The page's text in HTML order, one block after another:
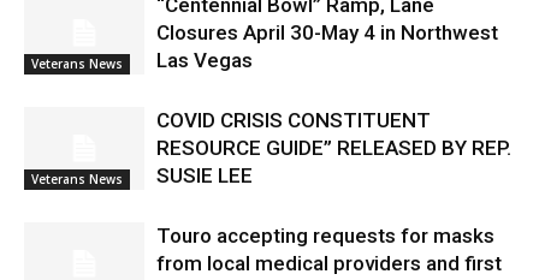
Veterans News
“Centennial Bowl” Ramp, Lane
Closures April 30-May 4 in Northwest
Las Vegas
Veterans News
COVID CRISIS CONSTITUENT
RESOURCE GUIDE” RELEASED BY REP.
SUSIE LEE
Touro accepting requests for masks
from local medical providers and first